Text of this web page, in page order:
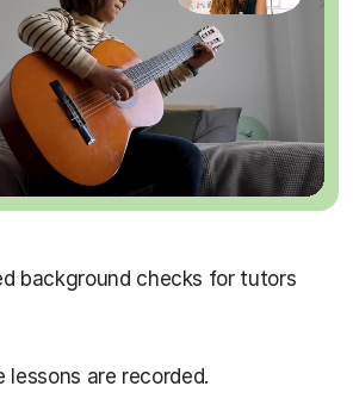
background checks for tutors
lessons are recorded.